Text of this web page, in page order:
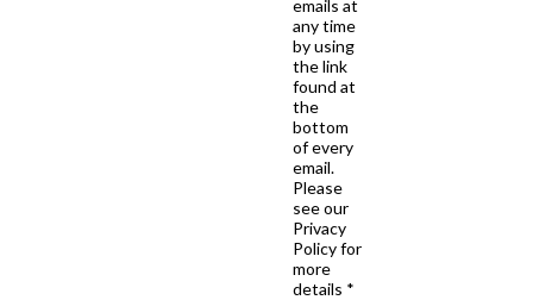
emails at
any time
by using
the link
found at
the
bottom
of every
email.
Please
see our
Privacy
Policy for
more
details *